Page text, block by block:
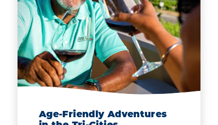
Age-Friendly Adventures